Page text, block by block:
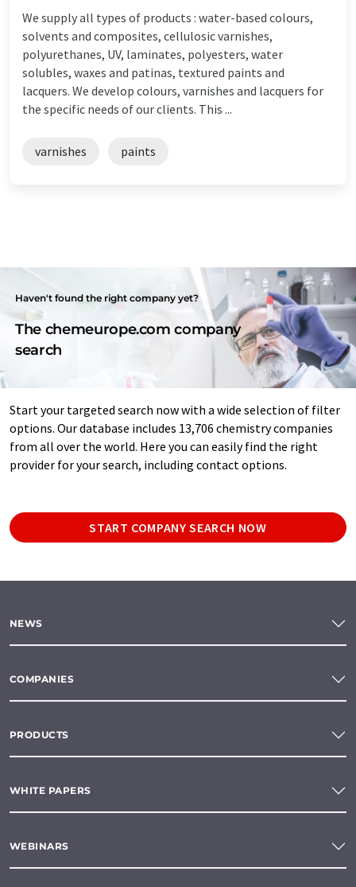
We supply all types of products : water-based colours,
solvents and composites, cellulosic varnishes,
polyurethanes, UV, laminates, polyesters, water
solubles, waxes and patinas, textured paints and
lacquers. We develop colours, varnishes and lacquers for
the specific needs of our clients. This ...
varnishes paints
Haven't found the right company yet?
The chemeurope.com company
search
Start your targeted search now with a wide selection of filter
options. Our database includes 13,706 chemistry companies
from all over the world. Here you can easily find the right
provider for your search, including contact options.
START COMPANY SEARCH NOW
NEWS
COMPANIES
PRODUCTS
WHITE PAPERS
WEBINARS